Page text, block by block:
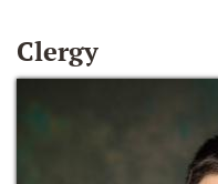
Clergy